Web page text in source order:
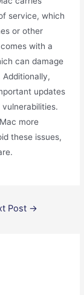
service, which
or other
with a
can damage
updates
more
these issues,
Post →